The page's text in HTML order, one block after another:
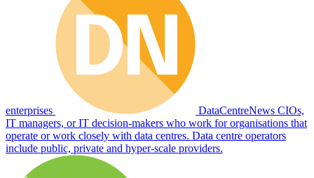
enterprises DataCentreNews CIOs,
IT managers, or IT decision-makers who work for organisations that
operate or work closely with data centres. Data centre operators
include public, private and hyper-scale providers.